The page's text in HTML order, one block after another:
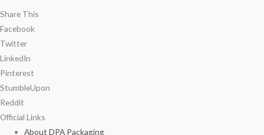
Share This
Facebook
Twitter
LinkedIn
Pinterest
StumbleUpon
Reddit
Official Links
About DPA Packaging